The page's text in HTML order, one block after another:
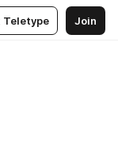
Teletype Join